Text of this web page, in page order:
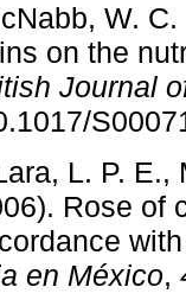
W.
on the
Journal
L. P.
Rose of
en México,